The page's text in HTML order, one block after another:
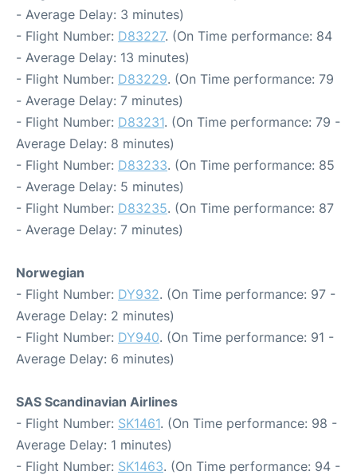
- Average Delay: 3 minutes)
- Flight Number: D83227. (On Time performance: 84
- Average Delay: 13 minutes)
- Flight Number: D83229. (On Time performance: 79
- Average Delay: 7 minutes)
- Flight Number: D83231. (On Time performance: 79 -
Average Delay: 8 minutes)
- Flight Number: D83233. (On Time performance: 85
- Average Delay: 5 minutes)
- Flight Number: D83235. (On Time performance: 87
- Average Delay: 7 minutes)
Norwegian
- Flight Number: DY932. (On Time performance: 97 -
Average Delay: 2 minutes)
- Flight Number: DY940. (On Time performance: 91 -
Average Delay: 6 minutes)
SAS Scandinavian Airlines
- Flight Number: SK1461. (On Time performance: 98 -
Average Delay: 1 minutes)
- Flight Number: SK1463. (On Time performance: 94 -